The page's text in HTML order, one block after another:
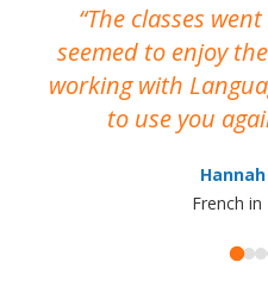
The classes
seemed to enjoy
working with
to use you
French